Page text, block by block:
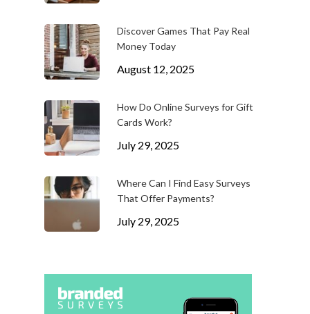
Discover Games That Pay Real
Money Today
August 12, 2025
How Do Online Surveys for Gift
Cards Work?
July 29, 2025
Where Can I Find Easy Surveys
That Offer Payments?
July 29, 2025